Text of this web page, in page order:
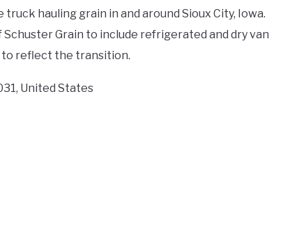
hauling grain in and around Sioux City, Iowa.
Grain to include refrigerated and dry van
to reflect the transition.
United States